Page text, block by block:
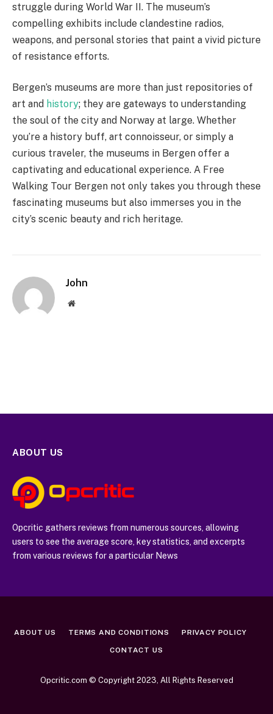
struggle during World War II. The museum’s
compelling exhibits include clandestine radios,
weapons, and personal stories that paint a vivid picture
of resistance efforts.
Bergen’s museums are more than just repositories of
art and history; they are gateways to understanding
the soul of the city and Norway at large. Whether
you’re a history buff, art connoisseur, or simply a
curious traveler, the museums in Bergen offer a
captivating and educational experience. A Free
Walking Tour Bergen not only takes you through these
fascinating museums but also immerses you in the
city’s scenic beauty and rich heritage.
John
Website
ABOUT US
Opcritic gathers reviews from numerous sources, allowing
users to see the average score, key statistics, and excerpts
from various reviews for a particular News
ABOUT US TERMS AND CONDITIONS PRIVACY POLICY
CONTACT US
Opcritic.com © Copyright 2023, All Rights Reserved